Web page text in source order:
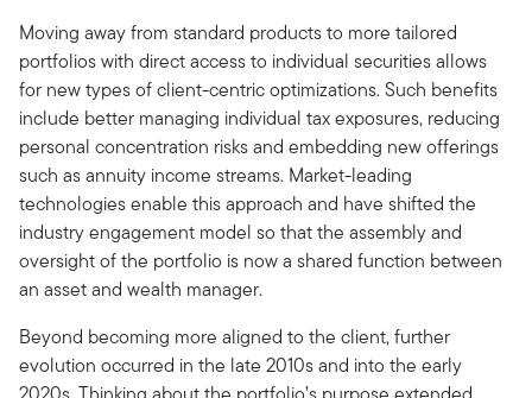
Moving away from standard products to more tailored
portfolios with direct access to individual securities allows
for new types of client-centric optimizations. Such benefits
include better managing individual tax exposures, reducing
personal concentration risks and embedding new offerings
such as annuity income streams. Market-leading
technologies enable this approach and have shifted the
industry engagement model so that the assembly and
oversight of the portfolio is now a shared function between
an asset and wealth manager.
Beyond becoming more aligned to the client, further
evolution occurred in the late 2010s and into the early